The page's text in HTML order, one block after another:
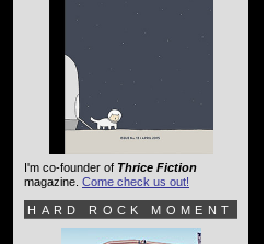
I'm co-founder of Thrice Fiction
magazine. Come check us out!
HARD ROCK MOMENT